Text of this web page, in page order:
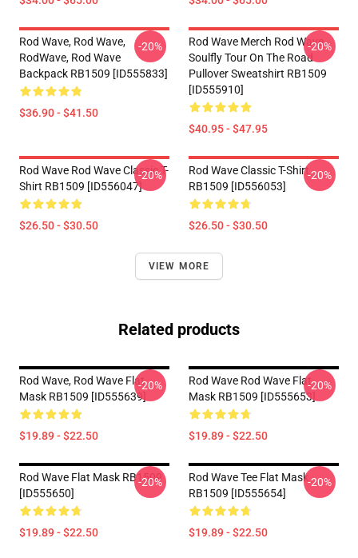
Rod Wave, Rod Wave,
RodWave, Rod Wave
Backpack RB1509 [ID555833]
$36.90 - $41.50
-20%
Rod Wave Merch Rod Wave
Soulfly Tour On The Road
Pullover Sweatshirt RB1509
[ID555910]
$40.95 - $47.95
-20%
Rod Wave Rod Wave Classic T-
Shirt RB1509 [ID556047]
$26.50 - $30.50
-20%
Rod Wave Classic T-Shirt
RB1509 [ID556053]
$26.50 - $30.50
-20%
VIEW MORE
Related products
Rod Wave, Rod Wave Flat
Mask RB1509 [ID555639]
$19.89 - $22.50
-20%
Rod Wave Rod Wave Flat
Mask RB1509 [ID555653]
$19.89 - $22.50
-20%
Rod Wave Flat Mask RB1509
[ID555650]
$19.89 - $22.50
-20%
Rod Wave Tee Flat Mask
RB1509 [ID555654]
$19.89 - $22.50
-20%